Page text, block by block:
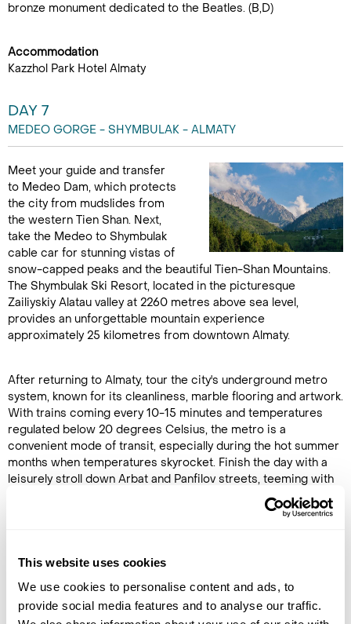
This website uses cookies
We use cookies to personalise content and ads, to
provide social media features and to analyse our traffic.
bronze monument dedicated to the Beatles. (B,D)
Accommodation
Kazzhol Park Hotel Almaty
DAY 7
MEDEO GORGE - SHYMBULAK - ALMATY
Meet your guide and transfer
to Medeo Dam, which protects
the city from mudslides from
the western Tien Shan. Next,
take the Medeo to Shymbulak
cable car for stunning vistas of
snow-capped peaks and the beautiful Tien-Shan Mountains.
The Shymbulak Ski Resort, located in the picturesque
Zailiyskiy Alatau valley at 2260 metres above sea level,
provides an unforgettable mountain experience
approximately 25 kilometres from downtown Almaty.
After returning to Almaty, tour the city's underground metro
system, known for its cleanliness, marble flooring and artwork.
With trains coming every 10-15 minutes and temperatures
regulated below 20 degrees Celsius, the metro is a
convenient mode of transit, especially during the hot summer
months when temperatures skyrocket. Finish the day with a
leisurely stroll down Arbat and Panfilov streets, teeming with
Kazzhol Park Hotel Almaty
DAY 8
ALMATY TO SATY VILLAGE (KOLSAI LAKES)